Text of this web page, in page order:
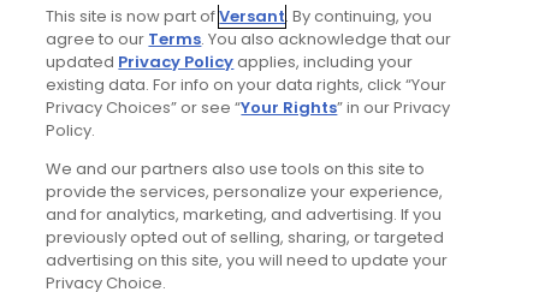
Help Center
Special Offers
© Copyright 2026 GolfPass. All rights reserved.
This site is now part ofVersant. By continuing, you
agree to our Terms. You also acknowledge that our
updated Privacy Policyapplies, including your
existing data. For info on your data rights, click “Your
Privacy Choices” or see “Your Rights” in our Privacy
Policy.
We and our partners also use tools on this site to
provide the services, personalize your experience,
and for analytics, marketing, and advertising. If you
previously opted out of selling, sharing, or targeted
advertising on this site, you will need to update your
Privacy Choice.